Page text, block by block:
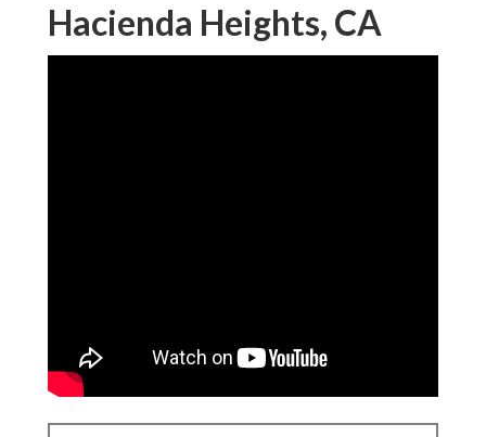
Hacienda Heights, CA